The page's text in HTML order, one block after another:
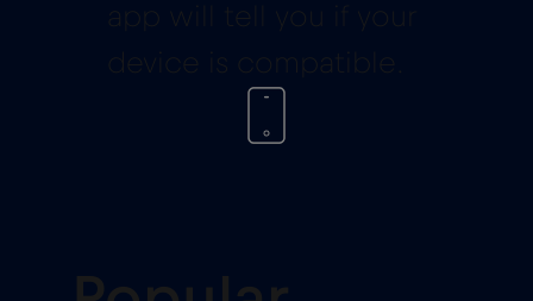
app will tell you if your
device is compatible.